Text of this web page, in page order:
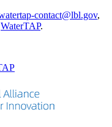
contact@lbl.gov,
WaterTAP.